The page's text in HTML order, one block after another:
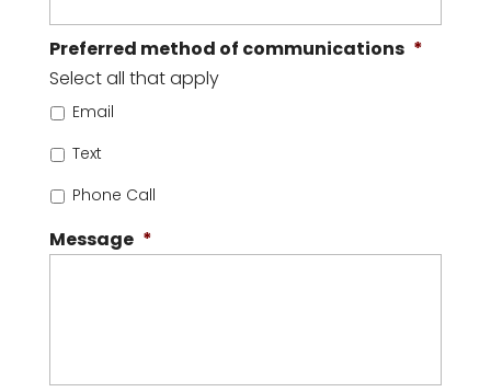
Preferred method of communications *
Select all that apply
Email
Text
Phone Call
Message *